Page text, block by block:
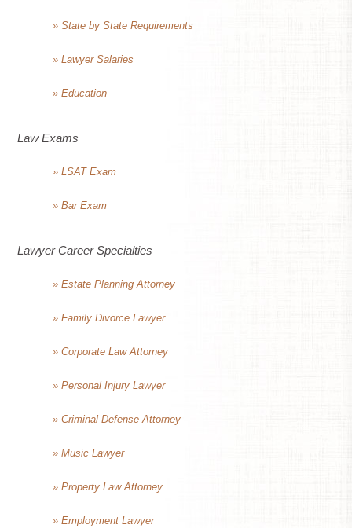
» State by State Requirements
» Lawyer Salaries
» Education
Law Exams
» LSAT Exam
» Bar Exam
Lawyer Career Specialties
» Estate Planning Attorney
» Family Divorce Lawyer
» Corporate Law Attorney
» Personal Injury Lawyer
» Criminal Defense Attorney
» Music Lawyer
» Property Law Attorney
» Employment Lawyer